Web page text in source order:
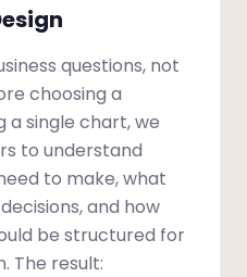
questions, not
choosing a
a single chart, we
to understand
to make, what
and how
be structured for
The result: